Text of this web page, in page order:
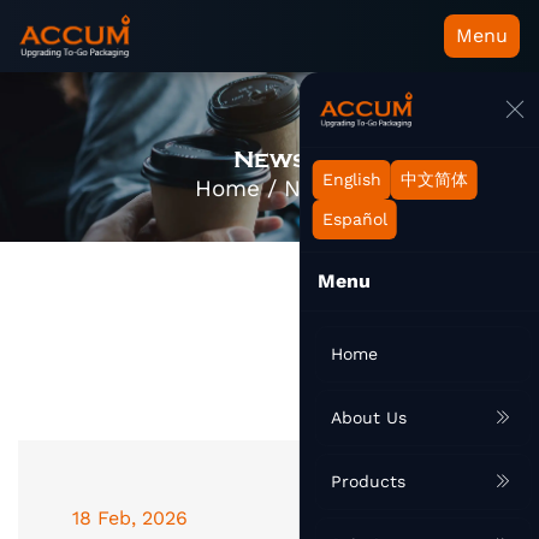
Menu
English 中文简体
Español
Menu
Home
About Us
Products
News
Home/News
18 Feb, 2026